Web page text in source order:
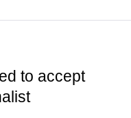
to accept